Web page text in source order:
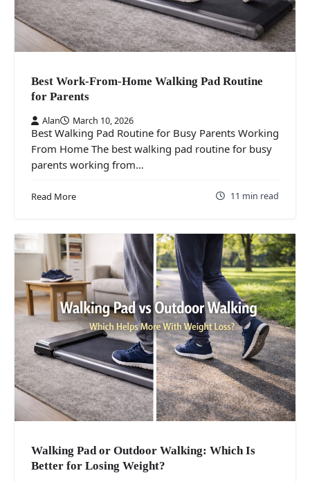
Best Work-From-Home Walking Pad Routine
for Parents
Alan March 10, 2026
Best Walking Pad Routine for Busy Parents Working
From Home The best walking pad routine for busy
parents working from…
Read More 11 min read
Walking Pad or Outdoor Walking: Which Is
Better for Losing Weight?